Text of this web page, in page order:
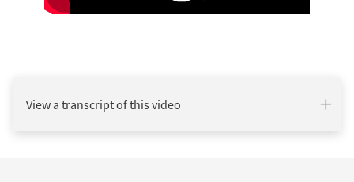
View a transcript of this video